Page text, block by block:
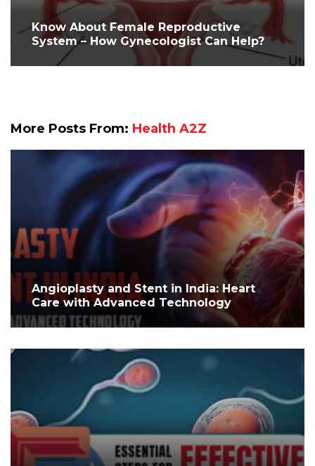
Know About Female Reproductive
System – How Gynecologist Can Help?
More Posts From: Health A2Z
Angioplasty and Stent in India: Heart
Care with Advanced Technology